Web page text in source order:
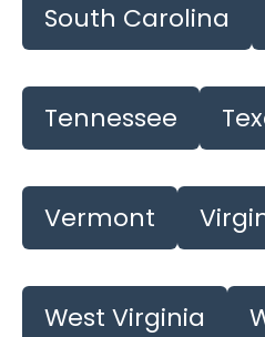
South Carolina
Tennessee
Vermont
West Virginia